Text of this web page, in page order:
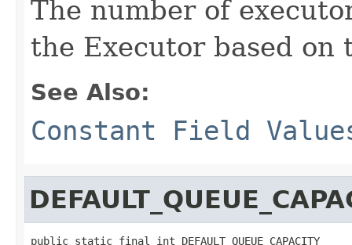
The number of
the Executor based
See Also:
Constant Field
public static final int DEFAULT_QUEUE_CAPACITY